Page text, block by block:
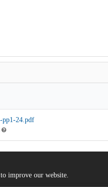
pp1-24.pdf
improve our website.